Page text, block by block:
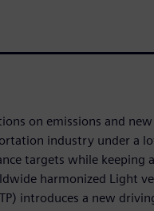
on emissions and
industry under a
targets while keeping
harmonized Light
introduces a new